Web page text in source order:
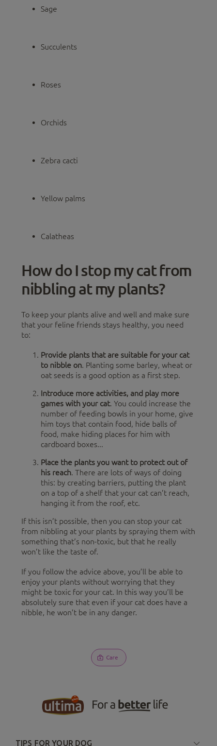
Sage
Succulents
Roses
Orchids
Zebra cacti
Yellow palms
Calatheas
How do I stop my cat from
nibbling at my plants?
To keep your plants alive and well and make sure
that your feline friends stays healthy, you need
to:
Provide plants that are suitable for your cat
to nibble on. Planting some barley, wheat or
oat seeds is a good option as a first step.
Introduce more activities, and play more
games with your cat. You could increase the
number of feeding bowls in your home, give
him toys that contain food, hide balls of
food, make hiding places for him with
cardboard boxes...
Place the plants you want to protect out of
his reach. There are lots of ways of doing
this: by creating barriers, putting the plant
on a top of a shelf that your cat can’t reach,
hanging it from the roof, etc.
If this isn’t possible, then you can stop your cat
from nibbling at your plants by spraying them with
something that’s non-toxic, but that he really
won’t like the taste of.
If you follow the advice above, you’ll be able to
enjoy your plants without worrying that they
might be toxic for your cat. In this way you’ll be
absolutely sure that even if your cat does have a
nibble, he won’t be in any danger.
Care
TIPS FOR YOUR DOG